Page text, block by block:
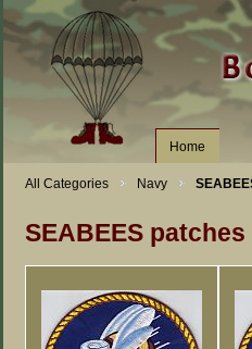
Home
All Categories Navy
SEABEES